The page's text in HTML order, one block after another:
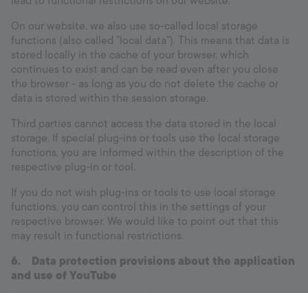
On our website, we also use so-called local storage
functions (also called "local data"). This means that data is
stored locally in the cache of your browser, which
continues to exist and can be read even after you close
the browser - as long as you do not delete the cache or
data is stored within the session storage.
Third parties cannot access the data stored in the local
storage. If special plug-ins or tools use the local storage
functions, you are informed within the description of the
respective plug-in or tool.
If you do not wish plug-ins or tools to use local storage
functions, you can control this in the settings of your
respective browser. We would like to point out that this
may result in functional restrictions.
6. Data protection provisions about the application
and use of YouTube